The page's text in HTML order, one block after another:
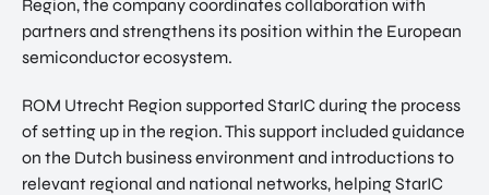
Region, the company coordinates collaboration with
partners and strengthens its position within the European
semiconductor ecosystem.
ROM Utrecht Region supported StarIC during the process
of setting up in the region. This support included guidance
on the Dutch business environment and introductions to
relevant regional and national networks, helping StarIC